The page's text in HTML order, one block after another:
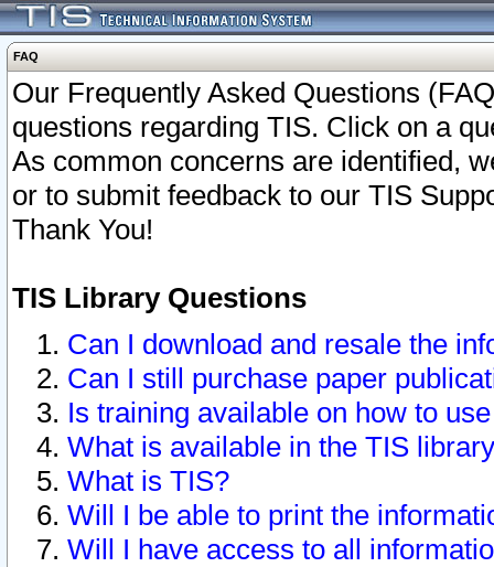
FAQ
Our Frequently Asked Questions
questions regarding TIS. Click on a
As common concerns are identified,
or to submit feedback to our TIS
Thank You!
TIS Library Questions
Can I download and resale the
Can I still purchase paper
Is training available on how to
What is available in the TIS
What is TIS?
Will I be able to print the
Will I have access to all